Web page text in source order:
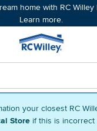
your closest RC
Store if this is incorrect
home with RC Willey
Learn more.
Home